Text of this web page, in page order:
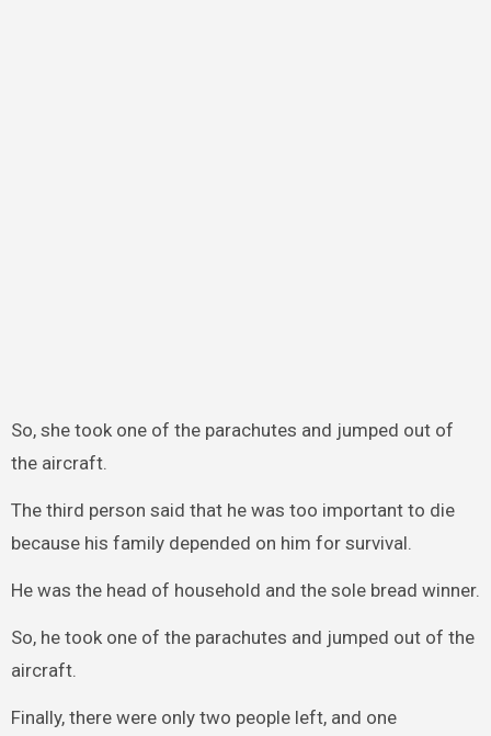
So, she took one of the parachutes and jumped out of
the aircraft.
The third person said that he was too important to die
because his family depended on him for survival.
He was the head of household and the sole bread winner.
So, he took one of the parachutes and jumped out of the
aircraft.
Finally, there were only two people left, and one